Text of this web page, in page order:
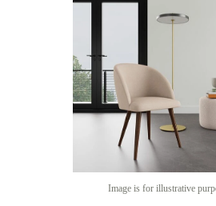
Image is for illustrative